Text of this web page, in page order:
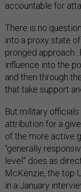
accountable for
There is no
into a proxy state of
pronged
influence into the
and then through
that take support
But military officials
attribution for a
of the more active
“generally
level” does as
McKenzie, the top
in a January